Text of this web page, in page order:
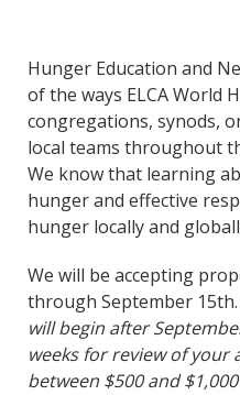
Hunger Education and
of the ways ELCA World
congregations, synods,
local teams throughout
We know that learning
hunger and effective
hunger locally and
We will be accepting
through September 15th.
will begin after
weeks for review of your
between $500 and